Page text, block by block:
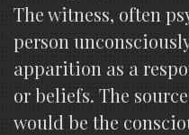
The witness, often
person
apparition as a
or beliefs. The
would be the